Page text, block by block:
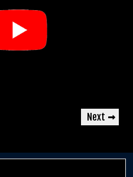
Next
Next